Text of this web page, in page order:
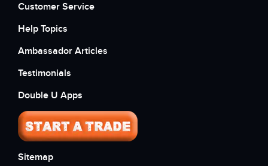
Customer Service
Help Topics
Ambassador Articles
Testimonials
Double U Apps
Sitemap